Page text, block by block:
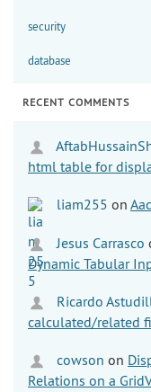
security
database
RECENT COMMENTS
html table for
liam255 on
Jesus Carrasco
Dynamic Tabular
Ricardo
calculated/related
cowson on
Relations on a